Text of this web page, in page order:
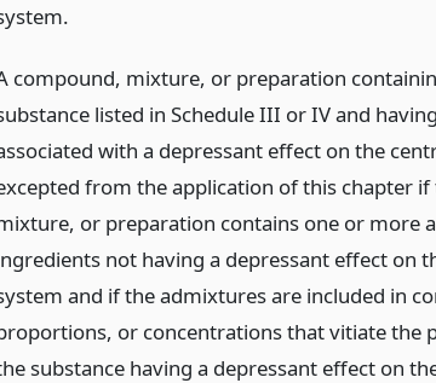
compound, mixture, or preparation
listed in Schedule III or IV and
with a depressant effect on the
from the application of this chapter
or preparation contains one or more
not having a depressant effect on
and if the admixtures are included in
or concentrations that vitiate the
substance having a depressant effect on